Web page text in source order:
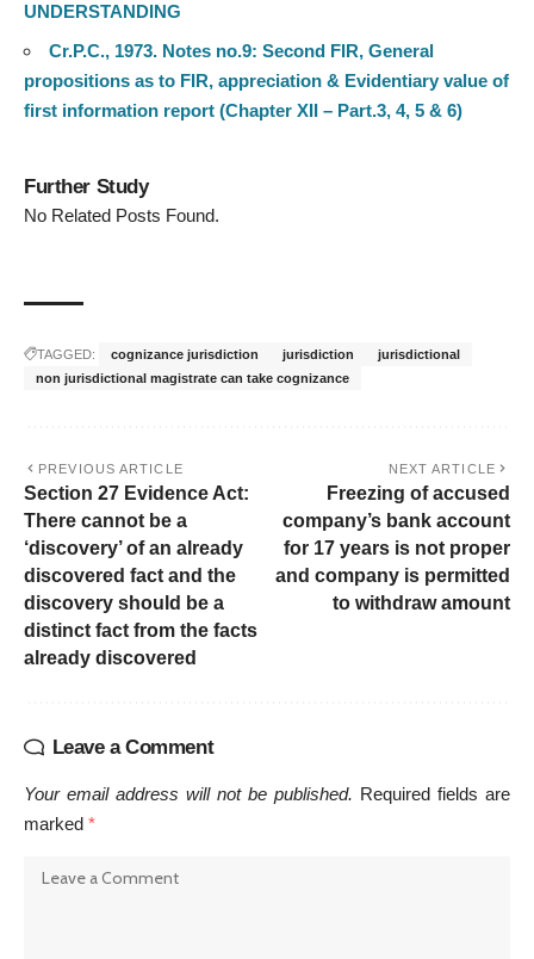
UNDERSTANDING
Cr.P.C., 1973. Notes no.9: Second FIR, General
propositions as to FIR, appreciation & Evidentiary value of
first information report (Chapter XII – Part.3, 4, 5 & 6)
Further Study
No Related Posts Found.
TAGGED: cognizance jurisdiction jurisdiction
jurisdictional
non jurisdictional magistrate can take cognizance
PREVIOUS ARTICLE
Section 27 Evidence Act:
There cannot be a
‘discovery’ of an already
discovered fact and the
discovery should be a
distinct fact from the facts
already discovered
NEXT ARTICLE
Freezing of accused
company’s bank account
for 17 years is not proper
and company is permitted
to withdraw amount
Leave a Comment
Your email address will not be published. Required fields are
marked *